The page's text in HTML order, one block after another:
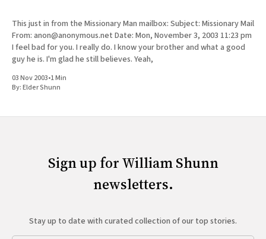
This just in from the Missionary Man mailbox: Subject: Missionary Mail
From: anon@anonymous.net Date: Mon, November 3, 2003 11:23 pm
I feel bad for you. I really do. I know your brother and what a good
guy he is. I'm glad he still believes. Yeah,
03 Nov 2003•1 Min
By:Elder Shunn
Sign up for William Shunn
newsletters.
Stay up to date with curated collection of our top stories.